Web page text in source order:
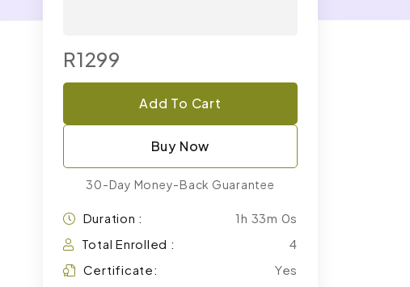
R1299
Add To Cart
Buy Now
30-Day Money-Back Guarantee
Duration :
1h 33m 0s
Total Enrolled :
4
Certificate:
Yes